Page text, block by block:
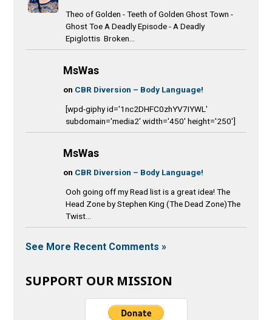
Theo of Golden - Teeth of Golden Ghost Town -
Ghost Toe A Deadly Episode - A Deadly
Epiglottis Broken...
MsWas
on CBR Diversion – Body Language!
[wpd-giphy id='1nc2DHFC0zhYV7IYWL'
subdomain='media2' width='450' height='250']
MsWas
on CBR Diversion – Body Language!
Ooh going off my Read list is a great idea! The
Head Zone by Stephen King (The Dead Zone)The
Twist...
See More Recent Comments »
SUPPORT OUR MISSION